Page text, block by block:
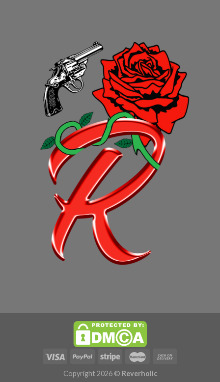
Copyright 2026 © Reverholic